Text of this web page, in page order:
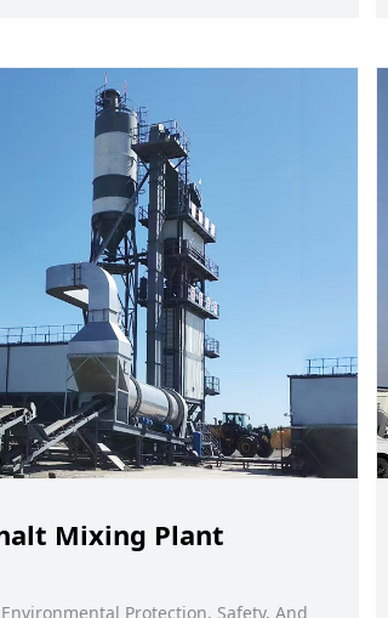
Mixing Plant
Protection, Safety, And